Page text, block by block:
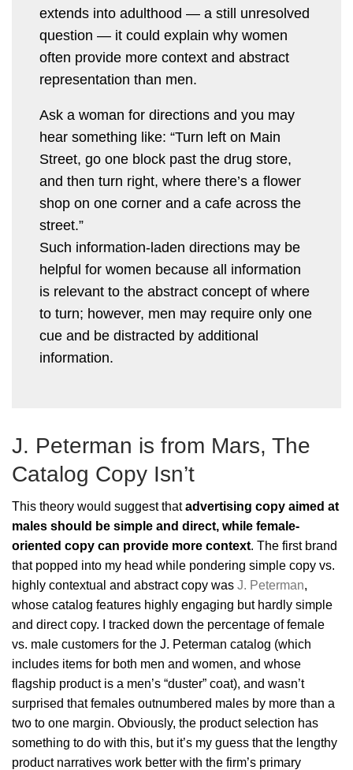
extends into adulthood — a still unresolved
question — it could explain why women
often provide more context and abstract
representation than men.
Ask a woman for directions and you may
hear something like: “Turn left on Main
Street, go one block past the drug store,
and then turn right, where there’s a flower
shop on one corner and a cafe across the
street.”
Such information-laden directions may be
helpful for women because all information
is relevant to the abstract concept of where
to turn; however, men may require only one
cue and be distracted by additional
information.
J. Peterman is from Mars, The
Catalog Copy Isn’t
This theory would suggest thatadvertising copy aimed at
males should be simple and direct, while female-
oriented copy can provide more context. The first brand
that popped into my head while pondering simple copy vs.
highly contextual and abstract copy was J. Peterman,
whose catalog features highly engaging but hardly simple
and direct copy. I tracked down the percentage of female
vs. male customers for the J. Peterman catalog (which
includes items for both men and women, and whose
flagship product is a men’s “duster” coat), and wasn’t
surprised that females outnumbered males by more than a
two to one margin. Obviously, the product selection has
something to do with this, but it’s my guess that the lengthy
product narratives work better with the firm’s primary